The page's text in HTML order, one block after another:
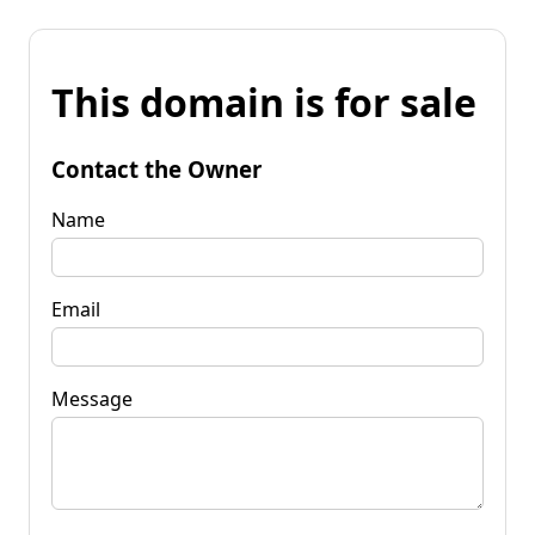
This domain is for sale
Contact the Owner
Name
Email
Message